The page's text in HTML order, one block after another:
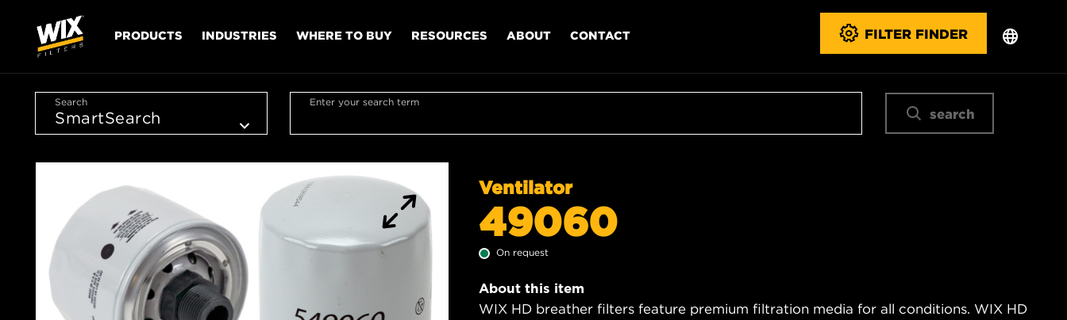
PRODUCTS INDUSTRIES WHERE TO BUY RESOURCES ABOUT CONTACT FILTER FINDER
Search Enter your search term
search
Ventilator
49060
On request
About this item
WIX HD breather filters feature premium filtration media for all conditions. WIX HD